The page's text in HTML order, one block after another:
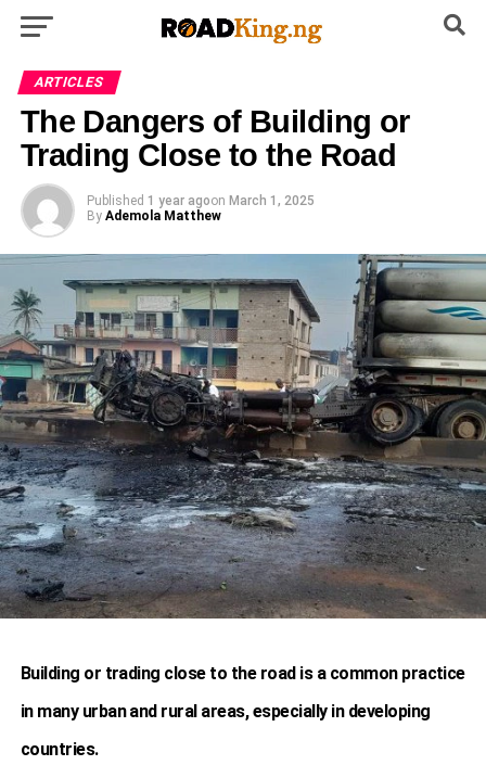
ARTICLES
The Dangers of Building or
Trading Close to the Road
Published 1 year agoon March 1, 2025
By Ademola Matthew
Building or trading close to the road is a common practice
in many urban and rural areas, especially in developing
countries.